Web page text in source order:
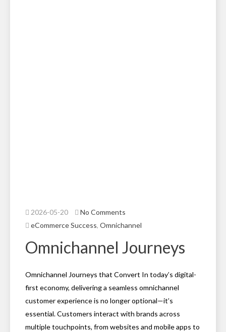
2026-05-20
No Comments
eCommerce Success, Omnichannel
Omnichannel Journeys
Omnichannel Journeys that Convert In today’s digital-
first economy, delivering a seamless omnichannel
customer experience is no longer optional—it’s
essential. Customers interact with brands across
multiple touchpoints, from websites and mobile apps to